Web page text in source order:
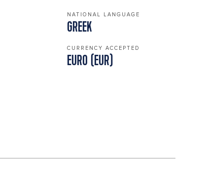
NATIONAL LANGUAGE
GREEK
CURRENCY ACCEPTED
EURO (EUR)